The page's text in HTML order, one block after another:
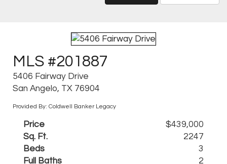
MLS #201887
5406 Fairway Drive
San Angelo, TX 76904
Provided By: Coldwell Banker Legacy
Price
$439,000
Sq. Ft.
2247
Beds
3
Full Baths
2